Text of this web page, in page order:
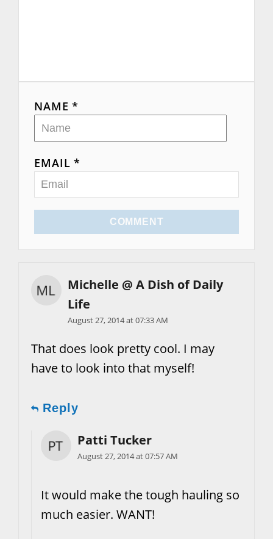
NAME *
EMAIL *
COMMENT
Michelle @ A Dish of Daily
Life
August 27, 2014 at 07:33 AM
That does look pretty cool. I may
have to look into that myself!
Reply
Patti Tucker
August 27, 2014 at 07:57 AM
It would make the tough hauling so
much easier. WANT!